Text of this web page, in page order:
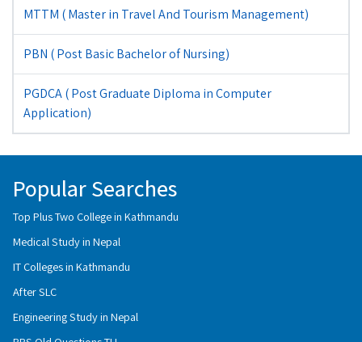
MTTM ( Master in Travel And Tourism Management)
PBN ( Post Basic Bachelor of Nursing)
PGDCA ( Post Graduate Diploma in Computer
Application)
Popular Searches
Top Plus Two College in Kathmandu
Medical Study in Nepal
IT Colleges in Kathmandu
After SLC
Engineering Study in Nepal